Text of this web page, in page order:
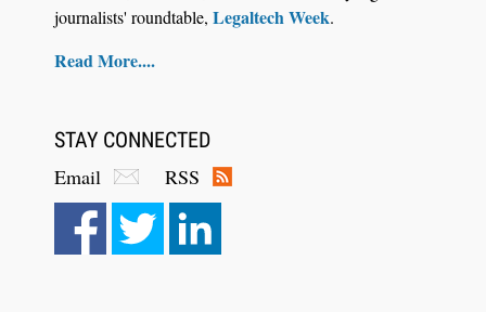
journalists' roundtable, Legaltech Week.
Read More....
STAY CONNECTED
Email
RSS